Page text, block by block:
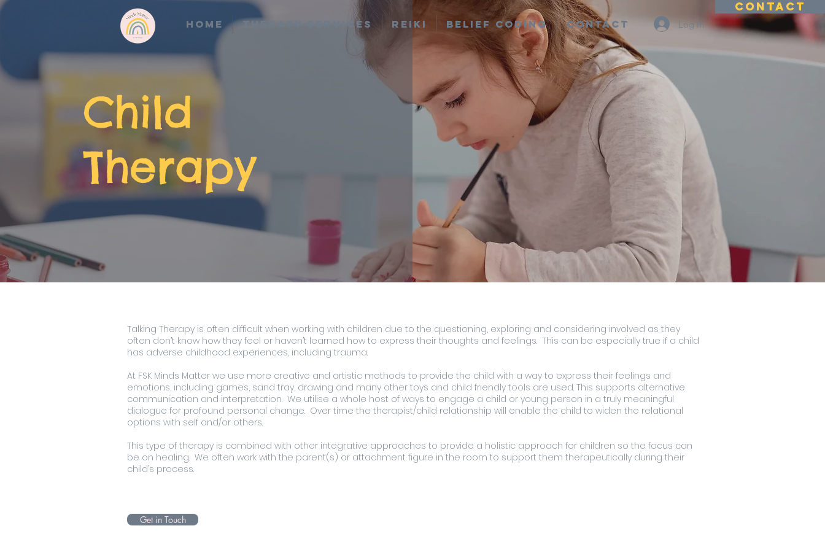
CONTACT
Home Therapy Services Reiki Belief Coding Contact Log In
Child
Therapy
Talking Therapy is often difficult when working with children due to the questioning, exploring and considering involved as they
often don’t know how they feel or haven’t learned how to express their thoughts and feelings. This can be especially true if a child
has adverse childhood experiences, including trauma.
At FSK Minds Matter we use more creative and artistic methods to provide the child with a way to express their feelings and
emotions, including games, sand tray, drawing and many other toys and child friendly tools are used. This supports alternative
communication and interpretation. We utilise a whole host of ways to engage a child or young person in a truly meaningful
dialogue for profound personal change. Over time the therapist/child relationship will enable the child to widen the relational
options with self and/or others.
This type of therapy is combined with other integrative approaches to provide a holistic approach for children so the focus can
be on healing. We often work with the parent(s) or attachment figure in the room to support them therapeutically during their
child’s process.
Get in Touch